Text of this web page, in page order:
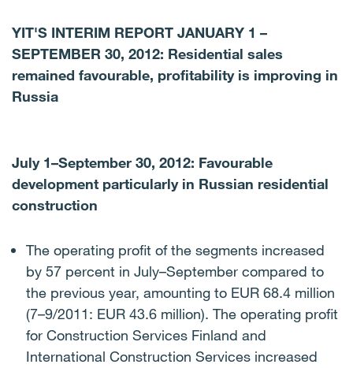
YIT'S INTERIM REPORT JANUARY 1 –
SEPTEMBER 30, 2012: Residential sales
remained favourable, profitability is improving in
Russia
July 1–September 30, 2012: Favourable
development particularly in Russian residential
construction
The operating profit of the segments increased
by 57 percent in July–September compared to
the previous year, amounting to EUR 68.4 million
(7–9/2011: EUR 43.6 million). The operating profit
for Construction Services Finland and
International Construction Services increased